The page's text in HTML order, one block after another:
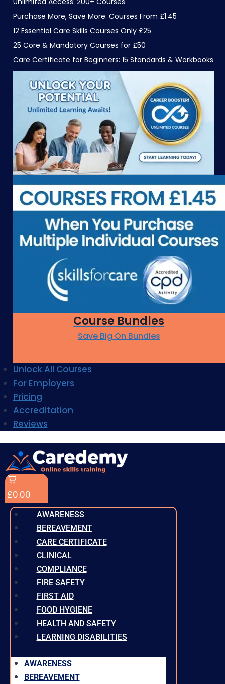
Purchase More, Save More: Courses From £1.45
12 Essential Care Skills Courses Only £25
25 Core & Mandatory Courses for £50
Care Certificate for Beginners: 15 Standards & Workbooks
Course Bundles
Save Big On Bundles
Unlock All Courses
For Employers
Pricing
Accreditation
Reviews
£0.00
AWARENESS
BEREAVEMENT
CARE CERTIFICATE
CLINICAL
COMPLIANCE
FIRE SAFETY
FIRST AID
FOOD HYGIENE
HEALTH AND SAFETY
LEARNING DISABILITIES
AWARENESS
BEREAVEMENT